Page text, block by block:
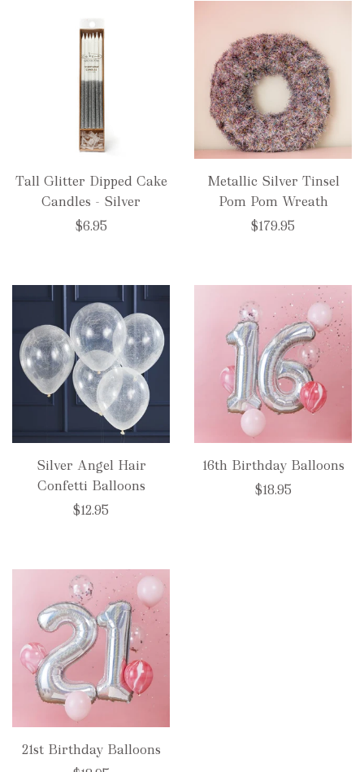
Tall Glitter Dipped Cake
Candles - Silver
$6.95
Metallic Silver Tinsel
Pom Pom Wreath
$179.95
Silver Angel Hair
Confetti Balloons
$12.95
16th Birthday Balloons
$18.95
21st Birthday Balloons